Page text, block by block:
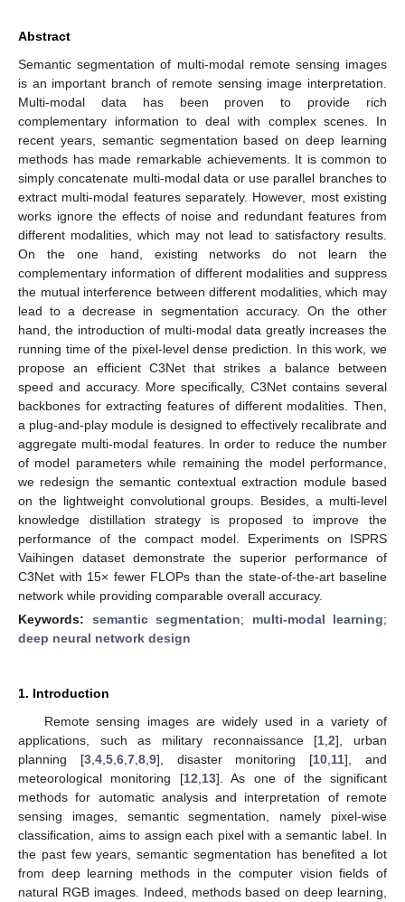
Abstract
Semantic segmentation of multi-modal remote sensing images
is an important branch of remote sensing image interpretation.
Multi-modal data has been proven to provide rich
complementary information to deal with complex scenes. In
recent years, semantic segmentation based on deep learning
methods has made remarkable achievements. It is common to
simply concatenate multi-modal data or use parallel branches to
extract multi-modal features separately. However, most existing
works ignore the effects of noise and redundant features from
different modalities, which may not lead to satisfactory results.
On the one hand, existing networks do not learn the
complementary information of different modalities and suppress
the mutual interference between different modalities, which may
lead to a decrease in segmentation accuracy. On the other
hand, the introduction of multi-modal data greatly increases the
running time of the pixel-level dense prediction. In this work, we
propose an efficient C3Net that strikes a balance between
speed and accuracy. More specifically, C3Net contains several
backbones for extracting features of different modalities. Then,
a plug-and-play module is designed to effectively recalibrate and
aggregate multi-modal features. In order to reduce the number
of model parameters while remaining the model performance,
we redesign the semantic contextual extraction module based
on the lightweight convolutional groups. Besides, a multi-level
knowledge distillation strategy is proposed to improve the
performance of the compact model. Experiments on ISPRS
Vaihingen dataset demonstrate the superior performance of
C3Net with 15× fewer FLOPs than the state-of-the-art baseline
network while providing comparable overall accuracy.
Keywords: semantic segmentation; multi-modal learning;
deep neural network design
1. Introduction
Remote sensing images are widely used in a variety of
applications, such as military reconnaissance [1 ,2], urban
planning [3, 4, 5, 6, 7, 8, 9], disaster monitoring [10 11], and
meteorological monitoring [12 13]. As one of the significant
methods for automatic analysis and interpretation of remote
sensing images, semantic segmentation, namely pixel-wise
classification, aims to assign each pixel with a semantic label. In
the past few years, semantic segmentation has benefited a lot
from deep learning methods in the computer vision fields of
natural RGB images. Indeed, methods based on deep learning,